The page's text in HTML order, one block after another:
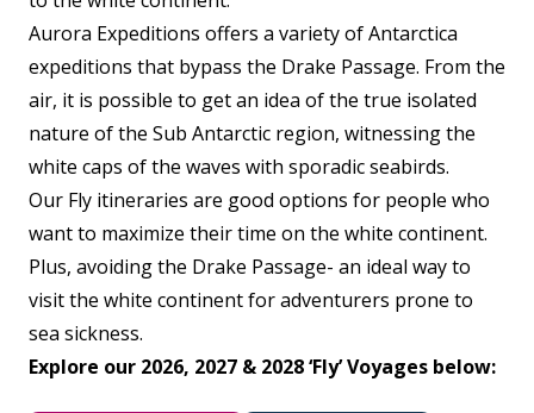
Aurora Expeditions offers a variety of Antarctica
expeditions that bypass the Drake Passage. From the
air, it is possible to get an idea of the true isolated
nature of the Sub Antarctic region, witnessing the
white caps of the waves with sporadic seabirds.
Our Fly itineraries are good options for people who
want to maximize their time on the white continent.
Plus, avoiding the Drake Passage- an ideal way to
visit the white continent for adventurers prone to
sea sickness.
Explore our 2026, 2027 & 2028 ‘Fly’ Voyages below: